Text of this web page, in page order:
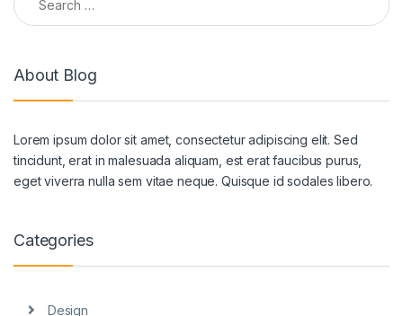
About Blog
Lorem ipsum dolor sit amet, consectetur adipiscing elit. Sed
tincidunt, erat in malesuada aliquam, est erat faucibus purus,
eget viverra nulla sem vitae neque. Quisque id sodales libero.
Categories
Design